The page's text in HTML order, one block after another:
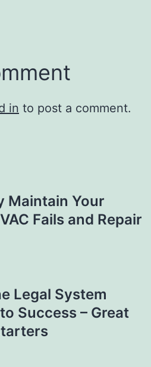
in to post a comment.
Maintain Your
Fails and Repair
Legal System
Success – Great